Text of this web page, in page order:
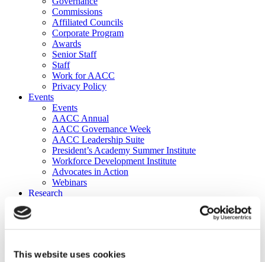
This website uses cookies
Commissions
Affiliated Councils
Corporate Program
Awards
Senior Staff
Staff
Work for AACC
Privacy Policy
Events
Events
AACC Annual
AACC Governance Week
AACC Leadership Suite
President’s Academy Summer Institute
Workforce Development Institute
Advocates in Action
Webinars
Research
Publications